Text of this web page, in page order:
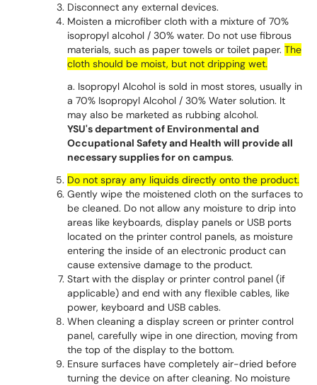
Disconnect any external devices.
Moisten a microfiber cloth with a mixture of 70%
isopropyl alcohol / 30% water. Do not use fibrous
materials, such as paper towels or toilet paper. The
cloth should be moist, but not dripping wet.
a. Isopropyl Alcohol is sold in most stores, usually in
a 70% Isopropyl Alcohol / 30% Water solution. It
may also be marketed as rubbing alcohol.
YSU's department of Environmental and
Occupational Safety and Health will provide all
necessary supplies for on campus.
Do not spray any liquids directly onto the product.
Gently wipe the moistened cloth on the surfaces to
be cleaned. Do not allow any moisture to drip into
areas like keyboards, display panels or USB ports
located on the printer control panels, as moisture
entering the inside of an electronic product can
cause extensive damage to the product.
Start with the display or printer control panel (if
applicable) and end with any flexible cables, like
power, keyboard and USB cables.
When cleaning a display screen or printer control
panel, carefully wipe in one direction, moving from
the top of the display to the bottom.
Ensure surfaces have completely air-dried before
turning the device on after cleaning. No moisture